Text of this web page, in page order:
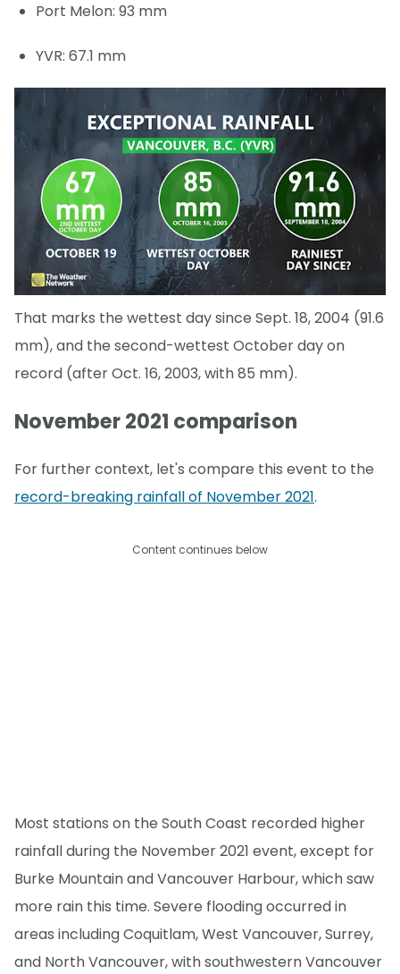
Port Melon: 93 mm
YVR: 67.1 mm
That marks the wettest day since Sept. 18, 2004 (91.6
mm), and the second-wettest October day on
record (after Oct. 16, 2003, with 85 mm).
November 2021 comparison
For further context, let's compare this event to the
record-breaking rainfall of November 2021.
Content continues below
Most stations on the South Coast recorded higher
rainfall during the November 2021 event, except for
Burke Mountain and Vancouver Harbour, which saw
more rain this time. Severe flooding occurred in
areas including Coquitlam, West Vancouver, Surrey,
and North Vancouver, with southwestern Vancouver